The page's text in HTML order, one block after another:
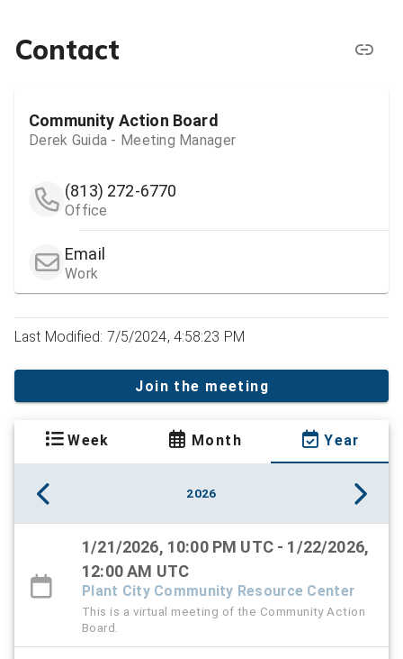
Contact
Community Action Board
Derek Guida - Meeting Manager
(813) 272-6770
Office
Email
Work
Last Modified: 7/5/2024, 4:58:23 PM
Join the meeting
Week Month Year
2026
1/21/2026, 10:00 PM UTC - 1/22/2026,
12:00 AM UTC
Plant City Community Resource Center
This is a virtual meeting of the Community Action
Board.